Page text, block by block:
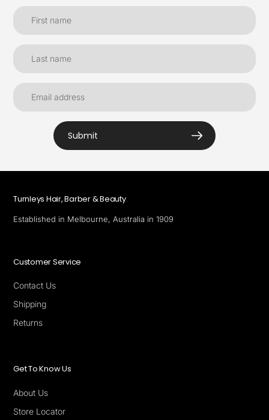
Submit
Turnleys Hair, Barber & Beauty
Established in Melbourne, Australia in 1909
Customer Service
Contact Us
Shipping
Returns
Get To Know Us
About Us
Store Locator